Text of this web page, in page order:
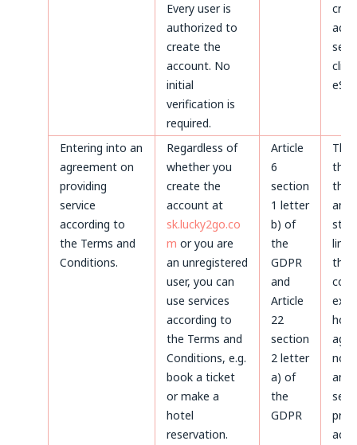
Every user is
authorized to
create the
account. No
initial
verification is
required.
Entering into an
agreement on
providing
service
according to
the Terms and
Conditions.
Regardless of
whether you
create the
account at
sk.lucky2go.co
m or you are
an unregistered
user, you can
use services
according to
the Terms and
Conditions, e.g.
book a ticket
or make a
hotel
reservation.
Article
6
section
1 letter
b) of
the
GDPR
and
Article
22
section
2 letter
a) of
the
GDPR
the
the
and
the
not
and